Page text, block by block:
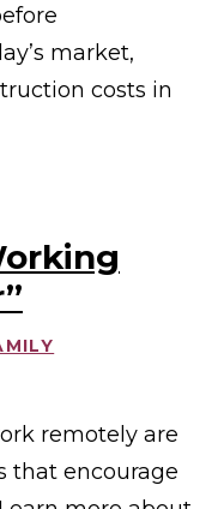
market,
costs in
remotely are
that encourage